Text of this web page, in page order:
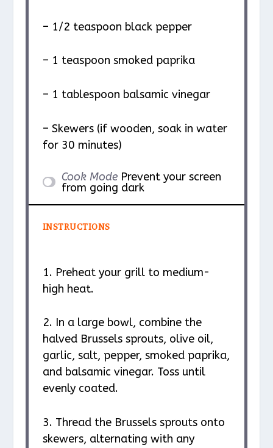
– 1/2 teaspoon black pepper
– 1 teaspoon smoked paprika
– 1 tablespoon balsamic vinegar
– Skewers (if wooden, soak in water
for 30 minutes)
Cook Mode Prevent your screen
from going dark
INSTRUCTIONS
1. Preheat your grill to medium-
high heat.
2. In a large bowl, combine the
halved Brussels sprouts, olive oil,
garlic, salt, pepper, smoked paprika,
and balsamic vinegar. Toss until
evenly coated.
3. Thread the Brussels sprouts onto
skewers, alternating with any